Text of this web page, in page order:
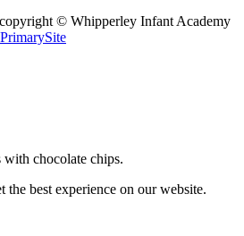
© Whipperley Infant Academy
PrimarySite
chocolate chips.
the best experience on our website.